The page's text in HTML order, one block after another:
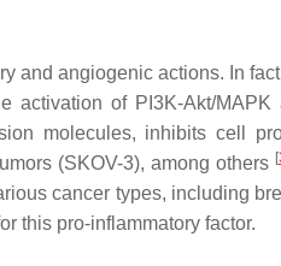
and angiogenic actions. In
activation of PI3K-Akt/
molecules, inhibits cell
(SKOV-3), among others [
cancer types, including
this pro-inflammatory factor.